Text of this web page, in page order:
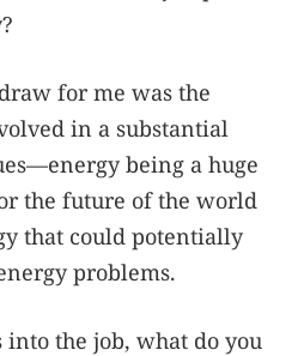
for me was the
in a substantial
being a huge
the future of the world
that could potentially
problems.
into the job, what do you